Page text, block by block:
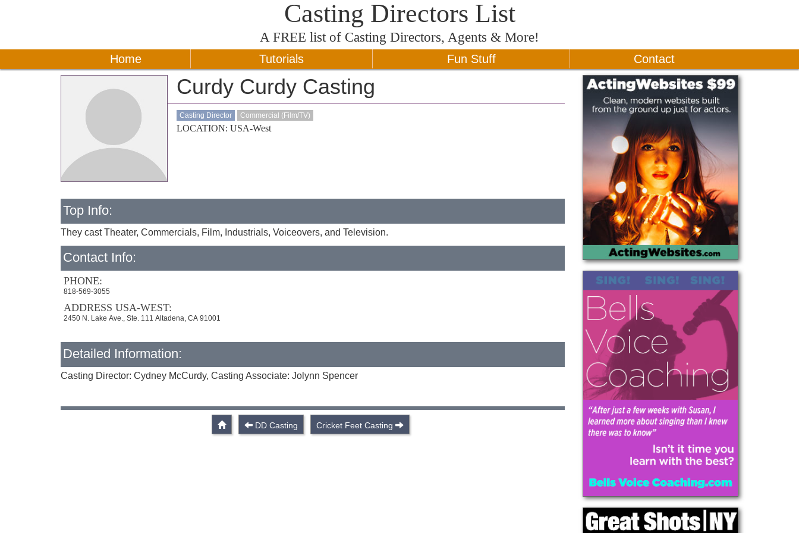
Casting Directors List
A FREE list of Casting Directors, Agents & More!
Home Tutorials Fun Stuff Contact
Curdy Curdy Casting
Casting Director Commercial (Film/TV)
LOCATION: USA-West
Top Info:
They cast Theater, Commercials, Film, Industrials, Voiceovers, and Television.
Contact Info:
PHONE:
818-569-3055
ADDRESS USA-WEST:
2450 N. Lake Ave., Ste. 111 Altadena, CA 91001
Detailed Information:
Casting Director: Cydney McCurdy, Casting Associate: Jolynn Spencer
DD Casting Cricket Feet Casting